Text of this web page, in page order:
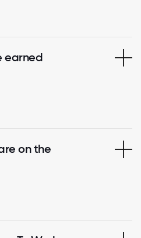
earned
on the